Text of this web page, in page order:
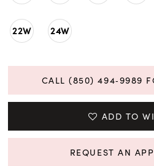
22W 24W
CALL (850) 494‑9989
ADD TO
REQUEST AN